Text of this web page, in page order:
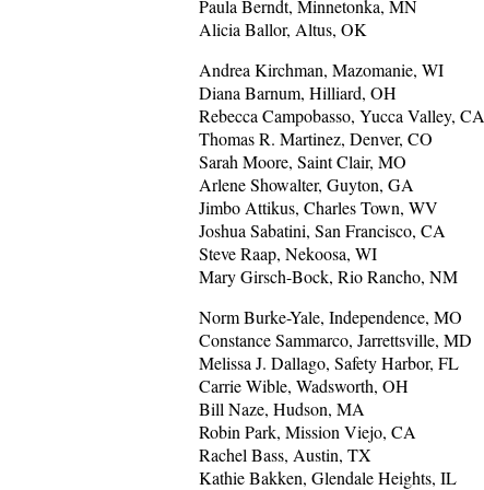
Paula Berndt, Minnetonka, MN
Alicia Ballor, Altus, OK
Andrea Kirchman, Mazomanie, WI
Diana Barnum, Hilliard, OH
Rebecca Campobasso, Yucca Valley, CA
Thomas R. Martinez, Denver, CO
Sarah Moore, Saint Clair, MO
Arlene Showalter, Guyton, GA
Jimbo Attikus, Charles Town, WV
Joshua Sabatini, San Francisco, CA
Steve Raap, Nekoosa, WI
Mary Girsch-Bock, Rio Rancho, NM
Norm Burke-Yale, Independence, MO
Constance Sammarco, Jarrettsville, MD
Melissa J. Dallago, Safety Harbor, FL
Carrie Wible, Wadsworth, OH
Bill Naze, Hudson, MA
Robin Park, Mission Viejo, CA
Rachel Bass, Austin, TX
Kathie Bakken, Glendale Heights, IL